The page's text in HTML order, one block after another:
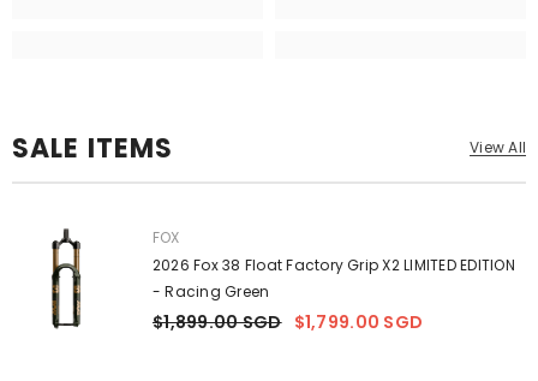
SALE ITEMS View All
VENDOR:
FOX
2026 Fox 38 Float Factory Grip X2 LIMITED EDITION
- Racing Green
$1,899.00 SGD $1,799.00 SGD